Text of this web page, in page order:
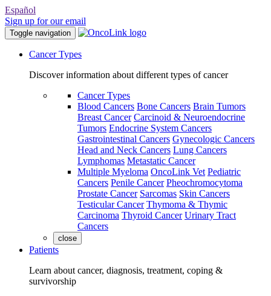
Español
Sign up for our email
Toggle navigation
Cancer Types
Discover information about different types of cancer
Cancer Types
Blood Cancers Bone Cancers Brain Tumors
Breast Cancer Carcinoid & Neuroendocrine
Tumors Endocrine System Cancers
Gastrointestinal Cancers Gynecologic Cancers
Head and Neck Cancers Lung Cancers
Lymphomas Metastatic Cancer
Multiple Myeloma OncoLink Vet Pediatric
Cancers Penile Cancer Pheochromocytoma
Prostate Cancer Sarcomas Skin Cancers
Testicular Cancer Thymoma & Thymic
Carcinoma Thyroid Cancer Urinary Tract
Cancers
close
Patients
Learn about cancer, diagnosis, treatment, coping &
survivorship